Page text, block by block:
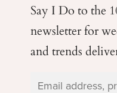
Say I Do to the
newsletter for
and trends